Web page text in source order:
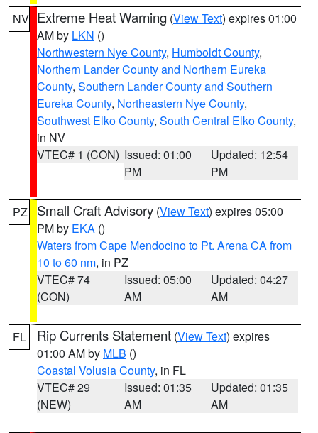
NV Extreme Heat Warning (View Text) expires 01:00
AM by LKN ()
Northwestern Nye County, Humboldt County,
Northern Lander County and Northern Eureka
County, Southern Lander County and Southern
Eureka County, Northeastern Nye County,
Southwest Elko County, South Central Elko County,
in NV
VTEC# 1 (CON) Issued: 01:00
PM
Updated: 12:54
PM
PZ Small Craft Advisory (View Text) expires 05:00
PM by EKA ()
Waters from Cape Mendocino to Pt. Arena CA from
10 to 60 nm, in PZ
VTEC# 74
(CON)
Issued: 05:00
AM
Updated: 04:27
AM
FL Rip Currents Statement (View Text) expires
01:00 AM by MLB ()
Coastal Volusia County, in FL
VTEC# 29
(NEW)
Issued: 01:35
AM
Updated: 01:35
AM